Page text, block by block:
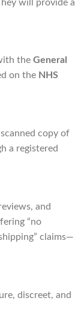
will provide a
the General
on the NHS
copy of
a registered
and
“no
claims—
discreet, and